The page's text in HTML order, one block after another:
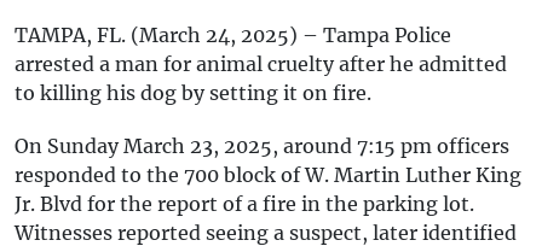
TAMPA, FL. (March 24, 2025) – Tampa Police
arrested a man for animal cruelty after he admitted
to killing his dog by setting it on fire.
On Sunday March 23, 2025, around 7:15 pm officers
responded to the 700 block of W. Martin Luther King
Jr. Blvd for the report of a fire in the parking lot.
Witnesses reported seeing a suspect, later identified